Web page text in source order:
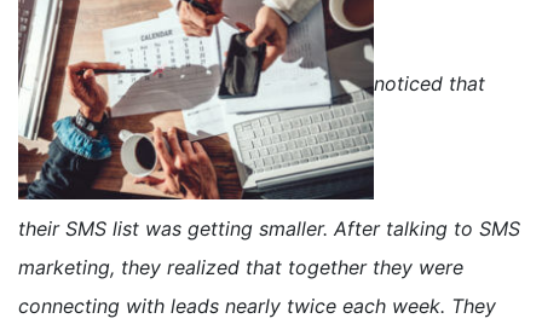
noticed that
their SMS list was getting smaller. After talking to SMS
marketing, they realized that together they were
connecting with leads nearly twice each week. They